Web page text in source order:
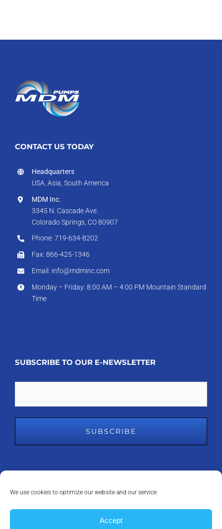
We use cookies to optimize our website and our service.
Accept
CONTACT US TODAY
Headquarters
USA, Asia, South America
MDM Inc.
3345 N. Cascade Ave.
Colorado Springs, CO 80907
Phone: 719-634-8202
Fax: 866-425-1346
Email: info@mdminc.com
Monday – Friday: 8:00 AM – 4:00 PM Mountain Standard
Time
SUBSCRIBE TO OUR E-NEWSLETTER
MDM INC.| ALL RIGHTS RESERVED | POWERED